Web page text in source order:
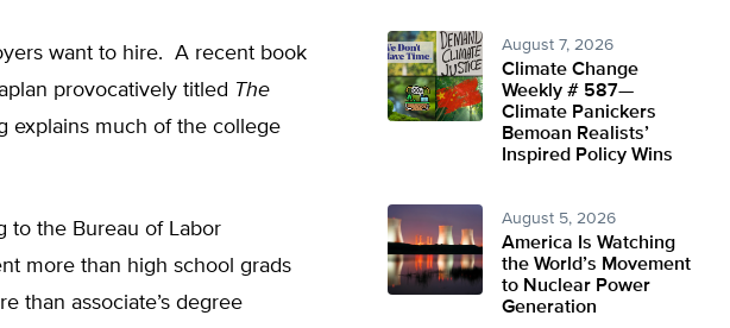
want to hire. A recent book
provocatively titled The
explains much of the college
to the Bureau of Labor
more than high school grads
than associate’s degree
August 7, 2026
Climate Change
Weekly # 587—
Climate Panickers
Bemoan Realists’
Inspired Policy Wins
August 5, 2026
America Is Watching
the World’s Movement
to Nuclear Power
Generation